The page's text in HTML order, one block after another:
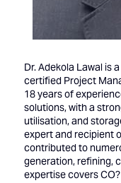
Dr. Adekola Lawal is
certified Project
18 years of
solutions, with a
utilisation, and
expert and recipient
contributed to
generation, refining,
expertise covers